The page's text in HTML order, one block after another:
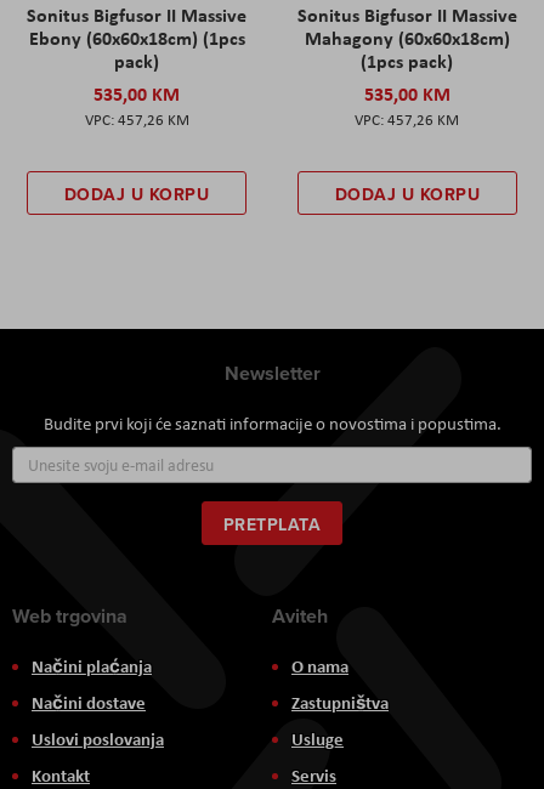
Sonitus Bigfusor II Massive
Ebony (60x60x18cm) (1pcs
pack)
535,00 KM
457,26 KM
DODAJ U KORPU
Sonitus Bigfusor II Massive
Mahagony (60x60x18cm)
(1pcs pack)
535,00 KM
457,26 KM
DODAJ U KORPU
Newsletter
Budite prvi koji će saznati informacije o novostima i popustima.
se
za
naš
newsletter:
PRETPLATA
Web trgovina
Načini plaćanja
Načini dostave
Uslovi poslovanja
Kontakt
Aviteh
O nama
Zastupništva
Usluge
Servis